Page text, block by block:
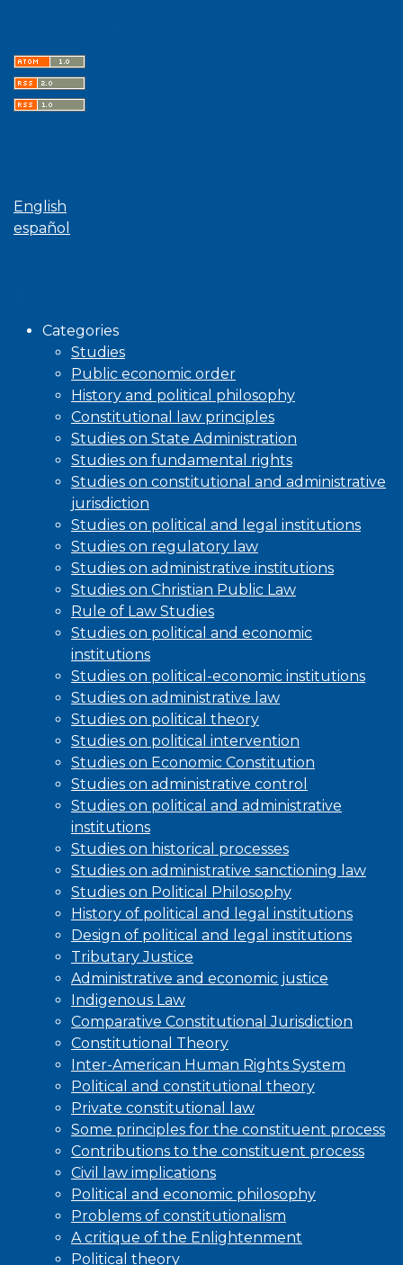
English
español
Categories
Studies
Public economic order
History and political philosophy
Constitutional law principles
Studies on State Administration
Studies on fundamental rights
Studies on constitutional and administrative
jurisdiction
Studies on political and legal institutions
Studies on regulatory law
Studies on administrative institutions
Studies on Christian Public Law
Rule of Law Studies
Studies on political and economic
institutions
Studies on political-economic institutions
Studies on administrative law
Studies on political theory
Studies on political intervention
Studies on Economic Constitution
Studies on administrative control
Studies on political and administrative
institutions
Studies on historical processes
Studies on administrative sanctioning law
Studies on Political Philosophy
History of political and legal institutions
Design of political and legal institutions
Tributary Justice
Administrative and economic justice
Indigenous Law
Comparative Constitutional Jurisdiction
Constitutional Theory
Inter-American Human Rights System
Political and constitutional theory
Private constitutional law
Some principles for the constituent process
Contributions to the constituent process
Civil law implications
Political and economic philosophy
Problems of constitutionalism
A critique of the Enlightenment
Political theory